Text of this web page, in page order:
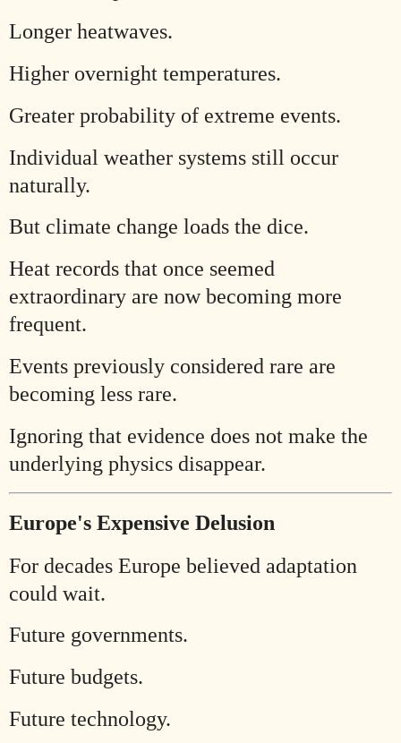
Longer heatwaves.
Higher overnight temperatures.
Greater probability of extreme events.
Individual weather systems still occur
naturally.
But climate change loads the dice.
Heat records that once seemed
extraordinary are now becoming more
frequent.
Events previously considered rare are
becoming less rare.
Ignoring that evidence does not make the
underlying physics disappear.
Europe's Expensive Delusion
For decades Europe believed adaptation
could wait.
Future governments.
Future budgets.
Future technology.